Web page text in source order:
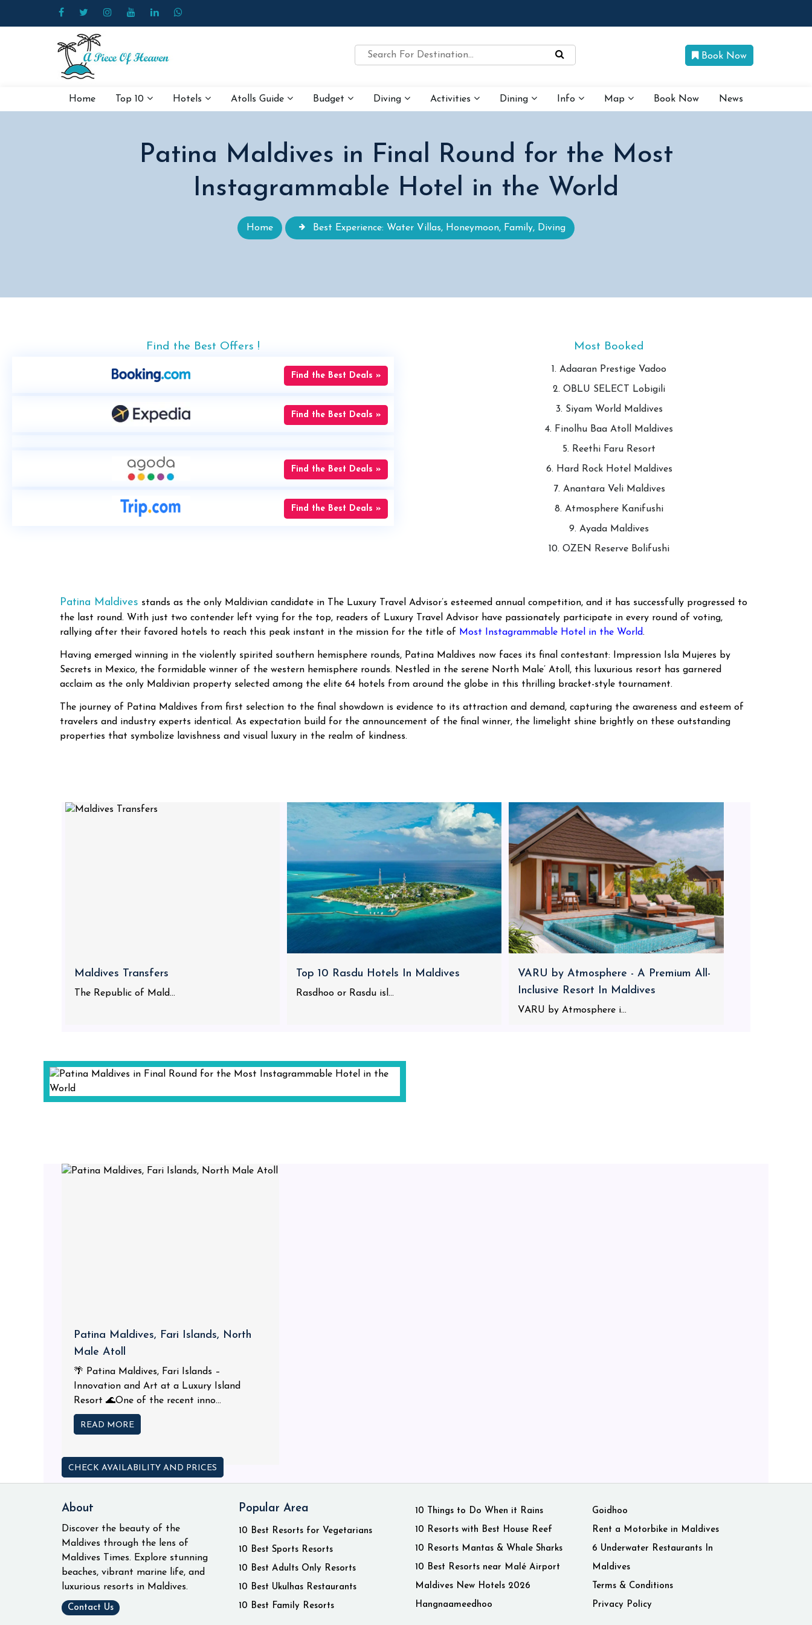
Book Now
Home Top 10 Hotels Atolls Guide Budget Diving Activities Dining Info Map Book Now News
Patina Maldives in Final Round for the Most
Instagrammable Hotel in the World
Home Best Experience: Water Villas, Honeymoon, Family, Diving
Find the Best Offers !
Find the Best Deals »
Find the Best Deals »
Find the Best Deals »
Find the Best Deals »
Most Booked
1. Adaaran Prestige Vadoo
2. OBLU SELECT Lobigili
3. Siyam World Maldives
4. Finolhu Baa Atoll Maldives
5. Reethi Faru Resort
6. Hard Rock Hotel Maldives
7. Anantara Veli Maldives
8. Atmosphere Kanifushi
9. Ayada Maldives
10. OZEN Reserve Bolifushi
Patina Maldives stands as the only Maldivian candidate in The Luxury Travel Advisor’s esteemed annual competition, and it has successfully progressed to
the last round. With just two contender left vying for the top, readers of Luxury Travel Advisor have passionately participate in every round of voting,
rallying after their favored hotels to reach this peak instant in the mission for the title of Most Instagrammable Hotel in the World.
Having emerged winning in the violently spirited southern hemisphere rounds, Patina Maldives now faces its final contestant: Impression Isla Mujeres by
Secrets in Mexico, the formidable winner of the western hemisphere rounds. Nestled in the serene North Male’ Atoll, this luxurious resort has garnered
acclaim as the only Maldivian property selected among the elite 64 hotels from around the globe in this thrilling bracket-style tournament.
The journey of Patina Maldives from first selection to the final showdown is evidence to its attraction and demand, capturing the awareness and esteem of
travelers and industry experts identical. As expectation build for the announcement of the final winner, the limelight shine brightly on these outstanding
properties that symbolize lavishness and visual luxury in the realm of kindness.
Maldives Transfers
The Republic of Mald...
Top 10 Rasdu Hotels In Maldives
Rasdhoo or Rasdu isl...
VARU by Atmosphere - A Premium All-
Inclusive Resort In Maldives
VARU by Atmosphere i...
Patina Maldives, Fari Islands, North
Male Atoll
🌴 Patina Maldives, Fari Islands –
Innovation and Art at a Luxury Island
Resort 🌊One of the recent inno...
READ MORE
CHECK AVAILABILITY AND PRICES
About
Discover the beauty of the
Maldives through the lens of
Maldives Times. Explore stunning
beaches, vibrant marine life, and
luxurious resorts in Maldives.
Contact Us
Popular Area
10 Best Resorts for Vegetarians
10 Best Sports Resorts
10 Best Adults Only Resorts
10 Best Ukulhas Restaurants
10 Best Family Resorts
10 Things to Do When it Rains
10 Resorts with Best House Reef
10 Resorts Mantas & Whale Sharks
10 Best Resorts near Malé Airport
Maldives New Hotels 2026
Hangnaameedhoo
Goidhoo
Rent a Motorbike in Maldives
6 Underwater Restaurants In
Maldives
Terms & Conditions
Privacy Policy